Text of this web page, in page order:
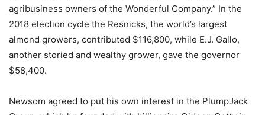
agribusiness owners of the Wonderful Company.” In the
2018 election cycle the Resnicks, the world’s largest
almond growers, contributed $116,800, while E.J. Gallo,
another storied and wealthy grower, gave the governor
$58,400.
Newsom agreed to put his own interest in the PlumpJack